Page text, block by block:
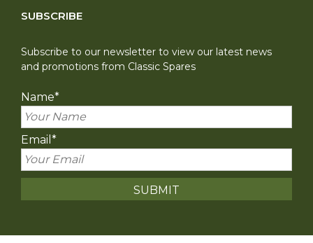
SUBSCRIBE
Subscribe to our newsletter to view our latest news
and promotions from Classic Spares
Name*
Email *